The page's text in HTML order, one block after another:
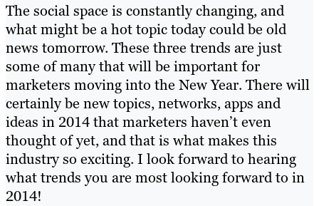
The social space is constantly changing, and
what might be a hot topic today could be old
news tomorrow. These three trends are just
some of many that will be important for
marketers moving into the New Year. There will
certainly be new topics, networks, apps and
ideas in 2014 that marketers haven’t even
thought of yet, and that is what makes this
industry so exciting. I look forward to hearing
what trends you are most looking forward to in
2014!